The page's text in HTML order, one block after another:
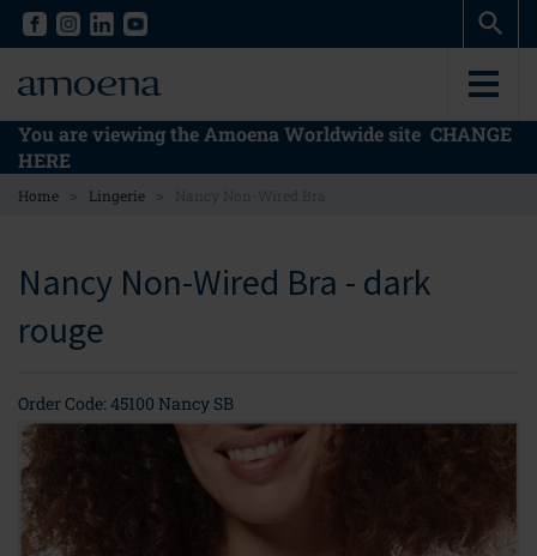
Skip
content
Skip
content
You are viewing the Amoena Worldwide site CHANGE
HERE
Home > Lingerie >
Nancy Non-Wired Bra - dark
rouge
Order Code: 45100 Nancy SB